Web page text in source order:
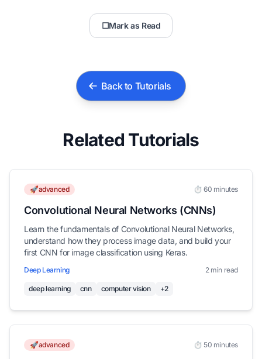
☐Mark as Read
Back to Tutorials
Related Tutorials
🚀advanced ⏱️ 60 minutes
Convolutional Neural Networks (CNNs)
Learn the fundamentals of Convolutional Neural Networks,
understand how they process image data, and build your
first CNN for image classification using Keras.
Deep Learning 2 min read
deep learning cnn computer vision +2
🚀advanced ⏱️ 50 minutes